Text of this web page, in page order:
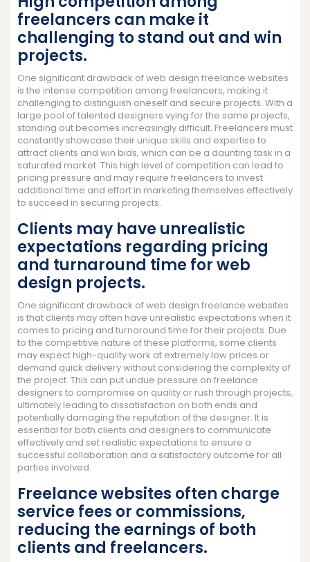
freelancers can make it
challenging to stand out and win
projects.
One significant drawback of web design freelance websites
is the intense competition among freelancers, making it
challenging to distinguish oneself and secure projects. With a
large pool of talented designers vying for the same projects,
standing out becomes increasingly difficult. Freelancers must
constantly showcase their unique skills and expertise to
attract clients and win bids, which can be a daunting task in a
saturated market. This high level of competition can lead to
pricing pressure and may require freelancers to invest
additional time and effort in marketing themselves effectively
to succeed in securing projects.
Clients may have unrealistic
expectations regarding pricing
and turnaround time for web
design projects.
One significant drawback of web design freelance websites
is that clients may often have unrealistic expectations when it
comes to pricing and turnaround time for their projects. Due
to the competitive nature of these platforms, some clients
may expect high-quality work at extremely low prices or
demand quick delivery without considering the complexity of
the project. This can put undue pressure on freelance
designers to compromise on quality or rush through projects,
ultimately leading to dissatisfaction on both ends and
potentially damaging the reputation of the designer. It is
essential for both clients and designers to communicate
effectively and set realistic expectations to ensure a
successful collaboration and a satisfactory outcome for all
parties involved.
Freelance websites often charge
service fees or commissions,
reducing the earnings of both
clients and freelancers.